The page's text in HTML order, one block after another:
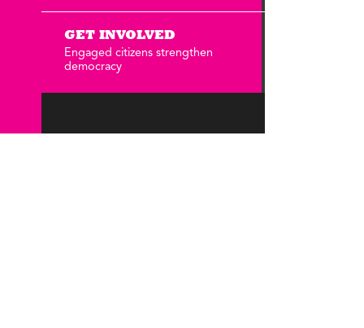
GET INVOLVED
Engaged citizens strengthen
democracy